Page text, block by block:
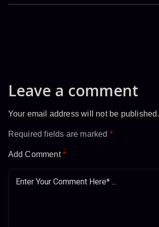
Leave a comment
Your email address will not be published.
Required fields are marked *
Add Comment*